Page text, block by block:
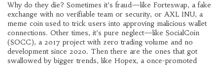
Why do they die? Sometimes it’s fraud—like Forteswap, a fake
exchange with no verifiable team or security, or AXL INU, a
meme coin used to trick users into approving malicious wallet
connections. Other times, it’s pure neglect—like SocialCoin
(SOCC), a 2017 project with zero trading volume and no
development since 2020. Then there are the ones that got
swallowed by bigger trends, like Hopex, a once-promoted